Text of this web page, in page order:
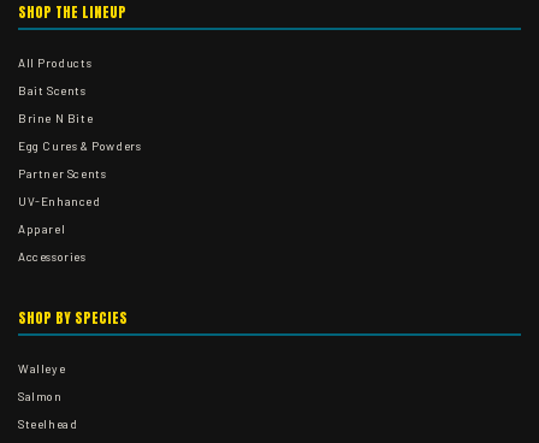
SHOP THE LINEUP
All Products
Bait Scents
Brine N Bite
Egg Cures & Powders
Partner Scents
UV-Enhanced
Apparel
Accessories
SHOP BY SPECIES
Walleye
Salmon
Steelhead